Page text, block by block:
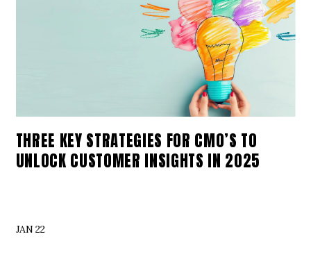
THREE KEY STRATEGIES FOR CMO’S TO
UNLOCK CUSTOMER INSIGHTS IN 2025
JAN 22